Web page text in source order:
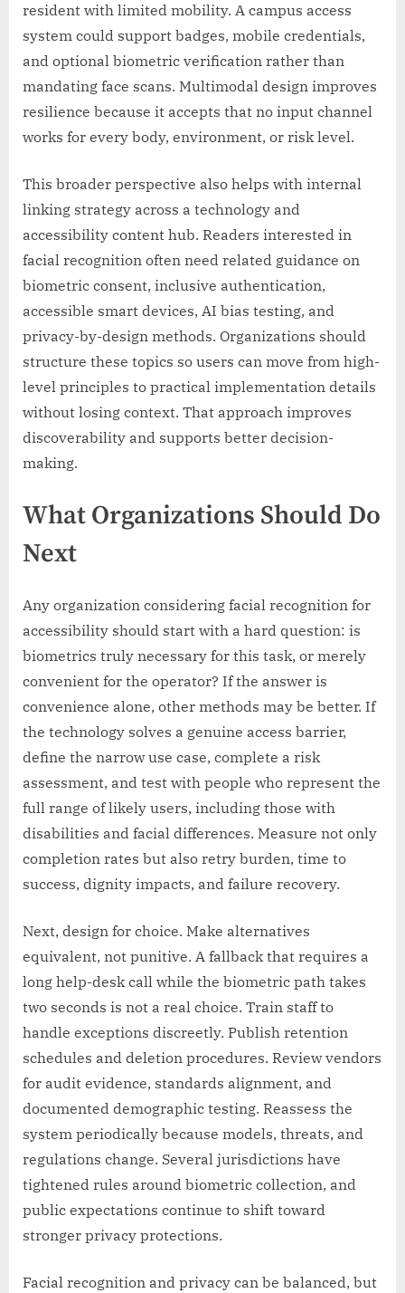
resident with limited mobility. A campus access
system could support badges, mobile credentials,
and optional biometric verification rather than
mandating face scans. Multimodal design improves
resilience because it accepts that no input channel
works for every body, environment, or risk level.
This broader perspective also helps with internal
linking strategy across a technology and
accessibility content hub. Readers interested in
facial recognition often need related guidance on
biometric consent, inclusive authentication,
accessible smart devices, AI bias testing, and
privacy-by-design methods. Organizations should
structure these topics so users can move from high-
level principles to practical implementation details
without losing context. That approach improves
discoverability and supports better decision-
making.
What Organizations Should Do
Next
Any organization considering facial recognition for
accessibility should start with a hard question: is
biometrics truly necessary for this task, or merely
convenient for the operator? If the answer is
convenience alone, other methods may be better. If
the technology solves a genuine access barrier,
define the narrow use case, complete a risk
assessment, and test with people who represent the
full range of likely users, including those with
disabilities and facial differences. Measure not only
completion rates but also retry burden, time to
success, dignity impacts, and failure recovery.
Next, design for choice. Make alternatives
equivalent, not punitive. A fallback that requires a
long help-desk call while the biometric path takes
two seconds is not a real choice. Train staff to
handle exceptions discreetly. Publish retention
schedules and deletion procedures. Review vendors
for audit evidence, standards alignment, and
documented demographic testing. Reassess the
system periodically because models, threats, and
regulations change. Several jurisdictions have
tightened rules around biometric collection, and
public expectations continue to shift toward
stronger privacy protections.
Facial recognition and privacy can be balanced, but